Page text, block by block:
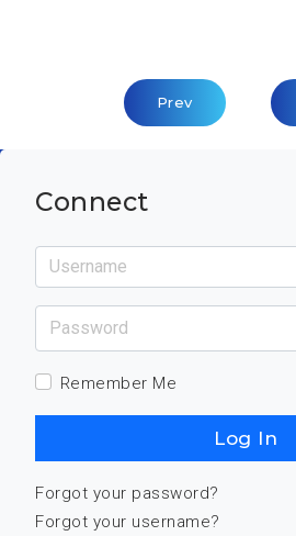
Previous Article:
Prev
Connect
Username
Password
Remember Me
Log In
Forgot your password?
Forgot your username?